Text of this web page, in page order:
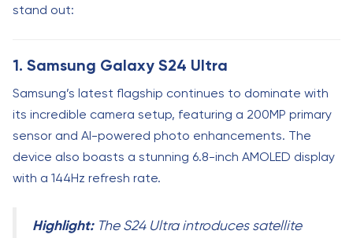
stand out:
1. Samsung Galaxy S24 Ultra
Samsung’s latest flagship continues to dominate with
its incredible camera setup, featuring a 200MP primary
sensor and AI-powered photo enhancements. The
device also boasts a stunning 6.8-inch AMOLED display
with a 144Hz refresh rate.
Highlight:The S24 Ultra introduces satellite